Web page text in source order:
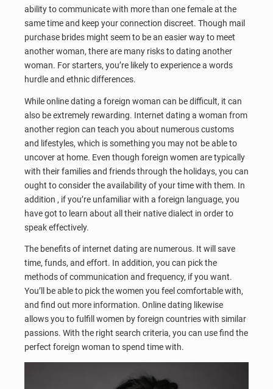
ability to communicate with more than one female at the
same time and keep your connection discreet. Though mail
purchase brides might seem to be an easier way to meet
another woman, there are many risks to dating another
woman. For starters, you’re likely to experience a words
hurdle and ethnic differences.
While online dating a foreign woman can be difficult, it can
also be extremely rewarding. Internet dating a woman from
another region can teach you about numerous customs
and lifestyles, which is something you may not be able to
uncover at home. Even though foreign women are typically
with their families and friends through the holidays, you can
ought to consider the availability of your time with them. In
addition , if you’re unfamiliar with a foreign language, you
have got to learn about all their native dialect in order to
speak effectively.
The benefits of internet dating are numerous. It will save
time, funds, and effort. In addition, you can pick the
methods of communication and frequency, if you want.
You’ll be able to pick the women you feel comfortable with,
and find out more information. Online dating likewise
allows you to fulfill women by foreign countries with similar
passions. With the right search criteria, you can use find the
perfect foreign woman to spend time with.